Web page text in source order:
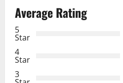
a
v
i
Average Rating
5
Star
4
Star
3